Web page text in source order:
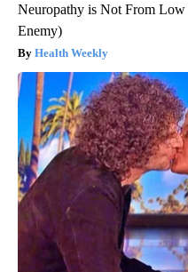
Neuropathy is Not From
Enemy)
Health Weekly